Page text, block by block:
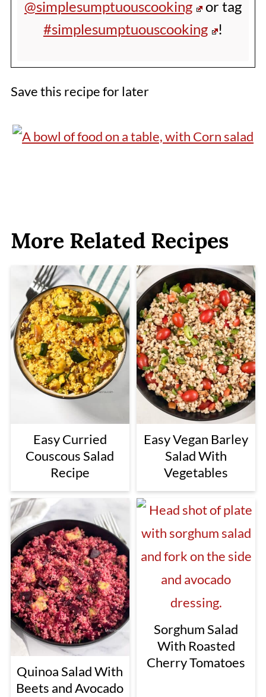
@simplesumptuouscooking
or tag
#simplesumptuouscooking
!
Save this recipe for later
More Related Recipes
Easy Curried
Couscous Salad
Recipe
Easy Vegan Barley
Salad With
Vegetables
Quinoa Salad With
Beets and Avocado
Sorghum Salad
With Roasted
Cherry Tomatoes